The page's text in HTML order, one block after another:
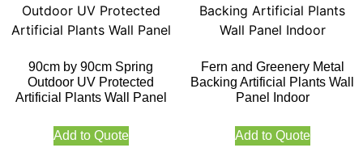
90cm by 90cm Spring
Outdoor UV Protected
Artificial Plants Wall Panel
Add to Quote
Fern and Greenery Metal
Backing Artificial Plants Wall
Panel Indoor
Add to Quote